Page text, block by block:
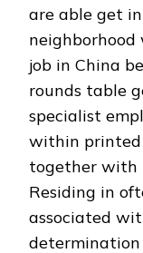
are able get
job in China
rounds table
specialist
within printed
together with
Residing in
associated